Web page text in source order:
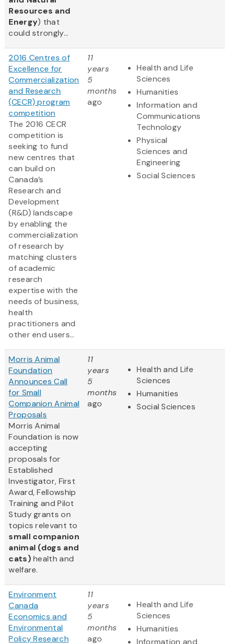
Resources and
Energy) that
could strongly...
2016 Centres of
Excellence for
Commercialization
and Research
(CECR) program
competition
The 2016 CECR
competition is
seeking to fund
new centres that
can build on
Canada’s
Research and
Development
(R&D) landscape
by enabling the
commercialization
of research by
matching clusters
of academic
research
expertise with the
needs of business,
health
practitioners and
other end users...
11
years
5
months
ago
Health and Life
Sciences
Humanities
Information and
Communications
Technology
Physical
Sciences and
Engineering
Social Sciences
Morris Animal
Foundation
Announces Call
for Small
Companion Animal
Proposals
Morris Animal
Foundation is now
accepting
proposals for
Established
Investigator, First
Award, Fellowship
Training and Pilot
Study grants on
topics relevant to
small companion
animal (dogs and
cats)health and
welfare.
11
years
5
months
ago
Health and Life
Sciences
Humanities
Social Sciences
Environment
Canada
Economics and
Environmental
Policy Research
11
years
5
months
ago
Health and Life
Sciences
Humanities
Information and